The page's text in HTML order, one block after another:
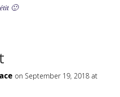
🙂
on September 19, 2018 at